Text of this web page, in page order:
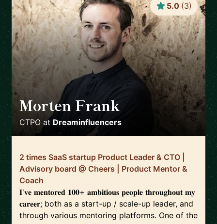
Morten Frank
CTPO at Dreaminfluencers
5.0 (3)
2 times SaaS startup Product Leader & CTO |
Advisory board @ Cheers | Product Mentor &
Coach
𝐈'𝐯𝐞 𝐦𝐞𝐧𝐭𝐨𝐫𝐞𝐝 𝟏𝟎𝟎+ 𝐚𝐦𝐛𝐢𝐭𝐢𝐨𝐮𝐬 𝐩𝐞𝐨𝐩𝐥𝐞 𝐭𝐡𝐫𝐨𝐮𝐠𝐡𝐨𝐮𝐭 𝐦𝐲
𝐜𝐚𝐫𝐞𝐞𝐫; both as a start-up / scale-up leader, and
through various mentoring platforms. One of the